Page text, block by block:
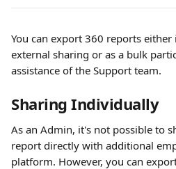
You can export 360 reports
external sharing or as a bulk
assistance of the Support team.
Sharing Individually
As an Admin, it's not possible to
report directly with additional
platform. However, you can